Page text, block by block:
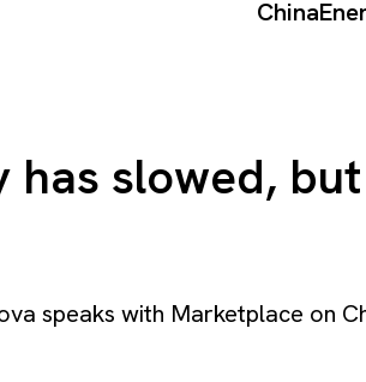
China
has slowed,
speaks with Marketplace on